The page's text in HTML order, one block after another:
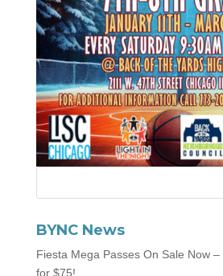
BYNC News
Fiesta Mega Passes On Sale Now –
for $75!